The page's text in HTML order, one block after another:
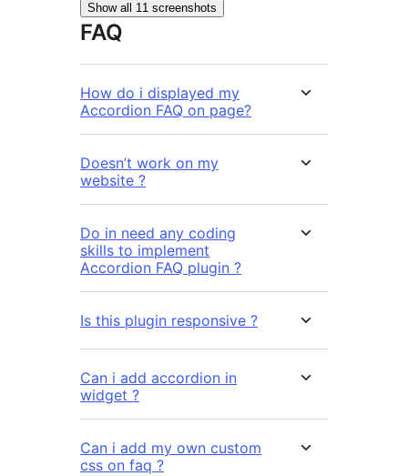
Show all 11 screenshots
FAQ
How do i displayed my
Accordion FAQ on page?
Doesn’t work on my
website ?
Do in need any coding
skills to implement
Accordion FAQ plugin ?
Is this plugin responsive ?
Can i add accordion in
widget ?
Can i add my own custom
css on faq ?